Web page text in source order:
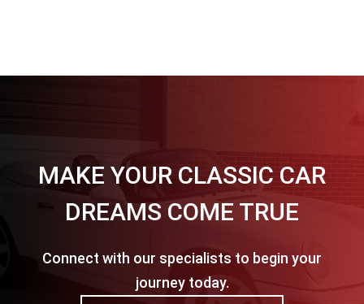
MAKE YOUR CLASSIC CAR
DREAMS COME TRUE
Connect with our specialists to begin your
journey today.